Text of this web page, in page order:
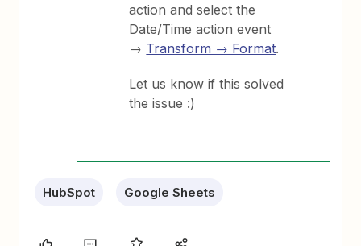
action and select the
Date/Time action event
→ Transform → Format.
Let us know if this solved
the issue :)
HubSpot Google Sheets